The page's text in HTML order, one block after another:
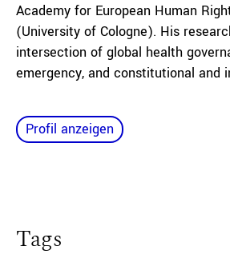
Academy for European Human
(University of Cologne). His
intersection of global health
emergency, and constitutional and
Profil anzeigen
Tags